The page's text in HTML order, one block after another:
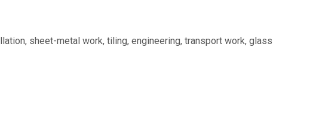
sheet-metal work, tiling, engineering, transport work, glass